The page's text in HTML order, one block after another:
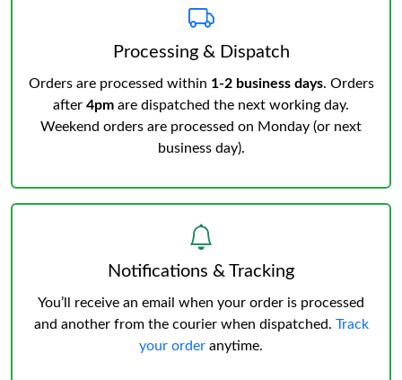
Processing & Dispatch
Orders are processed within 1-2 business days. Orders
after 4pm are dispatched the next working day.
Weekend orders are processed on Monday (or next
business day).
Notifications & Tracking
You’ll receive an email when your order is processed
and another from the courier when dispatched. Track
your order anytime.